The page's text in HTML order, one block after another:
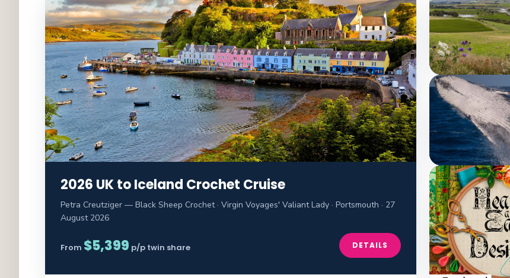
2026 UK to Iceland Crochet Cruise
Petra Creutziger — Black Sheep Crochet · Virgin Voyages' Valiant Lady · Portsmouth · 27
August 2026
From $5,399 p/p twin share DETAILS